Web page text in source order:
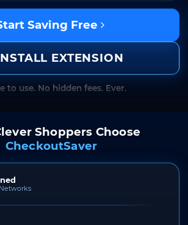
Saving Free
EXTENSION
to use. No hidden fees. Ever.
Shoppers Choose
CheckoutSaver